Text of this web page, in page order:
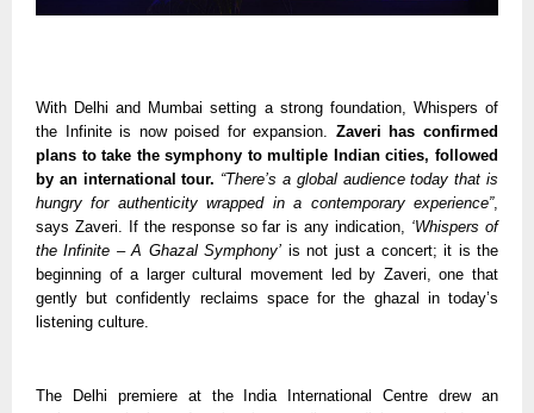
With Delhi and Mumbai setting a strong foundation, Whispers of
the Infinite is now poised for expansion. Zaveri has confirmed
plans to take the symphony to multiple Indian cities, followed
by an international tour. “There’s a global audience today that is
hungry for authenticity wrapped in a contemporary experience”,
says Zaveri. If the response so far is any indication, ‘Whispers of
the Infinite – A Ghazal Symphony’ is not just a concert; it is the
beginning of a larger cultural movement led by Zaveri, one that
gently but confidently reclaims space for the ghazal in today’s
listening culture.
The Delhi premiere at the India International Centre drew an